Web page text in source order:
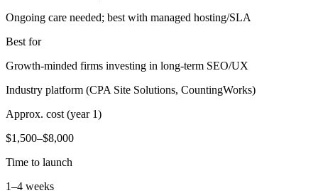
Ongoing care needed; best with managed hosting/SLA
Best for
Growth-minded firms investing in long-term SEO/UX
Industry platform (CPA Site Solutions, CountingWorks)
Approx. cost (year 1)
$1,500–$8,000
Time to launch
1–4 weeks